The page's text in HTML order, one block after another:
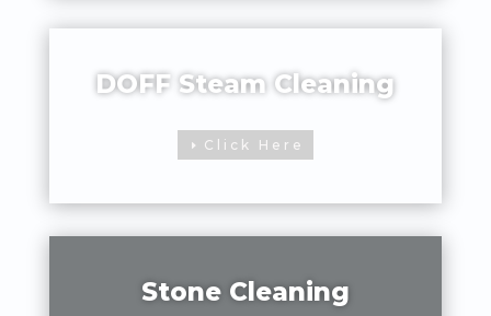
DOFF Steam Cleaning
Click Here
Stone Cleaning